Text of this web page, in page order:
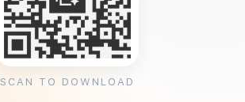
SCAN TO DOWNLOAD